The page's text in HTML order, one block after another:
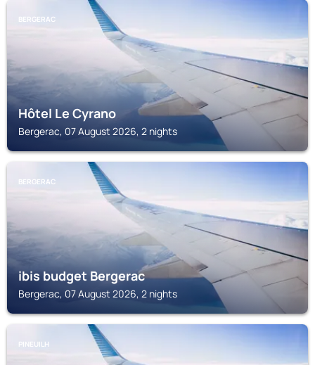
BERGERAC
Hôtel Le Cyrano
Bergerac, 07 August 2026, 2 nights
BERGERAC
ibis budget Bergerac
Bergerac, 07 August 2026, 2 nights
PINEUILH